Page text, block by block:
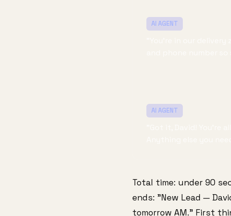
AI AGENT
AI AGENT
Total time: under 90
ends: "New Lead —
tomorrow AM." First